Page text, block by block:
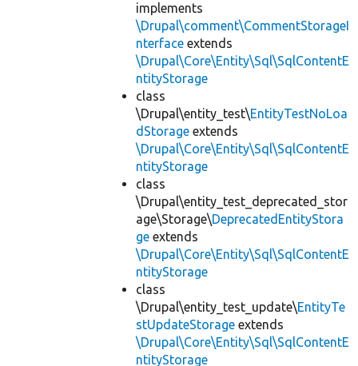
implements
\Drupal\comment\CommentStorageI
nterface extends
\Drupal\Core\Entity\Sql\SqlContentE
ntityStorage
class
\Drupal\entity_test\EntityTestNoLoa
dStorage extends
\Drupal\Core\Entity\Sql\SqlContentE
ntityStorage
class
\Drupal\entity_test_deprecated_stor
age\Storage\DeprecatedEntityStora
ge extends
\Drupal\Core\Entity\Sql\SqlContentE
ntityStorage
class
\Drupal\entity_test_update\EntityTe
stUpdateStorage extends
\Drupal\Core\Entity\Sql\SqlContentE
ntityStorage